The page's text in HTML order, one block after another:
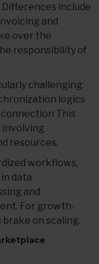
include
and
over the
responsibility of
challenging:
logics
This
involving
resources.
workflows,
data
and
For growth-
on scaling.